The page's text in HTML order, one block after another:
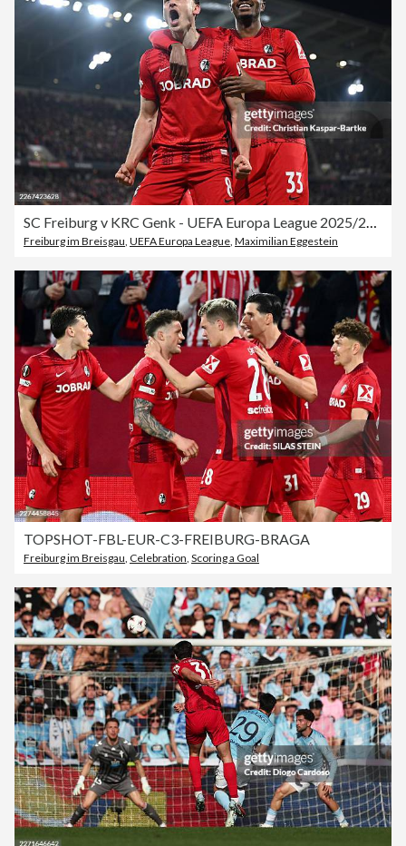
SC Freiburg v KRC Genk - UEFA Europa League 2025/26 Round of 16 Second Leg
Freiburg im Breisgau UEFA Europa League Maximilian Eggestein
TOPSHOT-FBL-EUR-C3-FREIBURG-BRAGA
Freiburg im Breisgau, Celebration, Scoring a Goal